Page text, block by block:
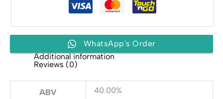
WhatsApp's Order
Additional information
Reviews (0)
ABV 40.00%